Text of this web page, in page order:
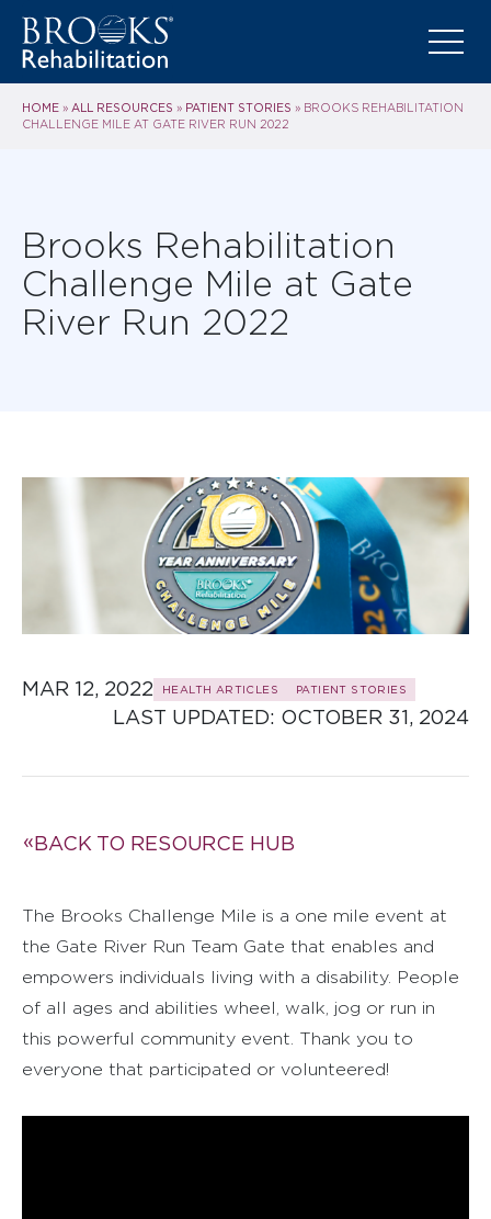
HOME » ALL RESOURCES » PATIENT STORIES » BROOKS REHABILITATION
CHALLENGE MILE AT GATE RIVER RUN 2022
Brooks Rehabilitation
Challenge Mile at Gate
River Run 2022
MAR 12, 2022 HEALTH ARTICLES PATIENT STORIES
LAST UPDATED: OCTOBER 31, 2024
BACK TO RESOURCE HUB
The Brooks Challenge Mile is a one mile event at
the Gate River Run Team Gate that enables and
empowers individuals living with a disability. People
of all ages and abilities wheel, walk, jog or run in
this powerful community event. Thank you to
everyone that participated or volunteered!